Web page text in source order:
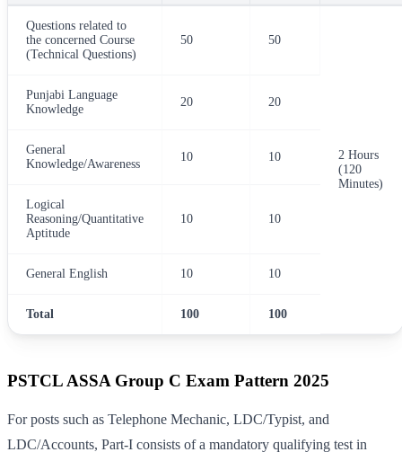
Questions related to
the concerned Course
(Technical Questions)
50 50
2 Hours
(120
Minutes)
Punjabi Language
Knowledge
20 20
General
Knowledge/Awareness
10 10
Logical
Reasoning/Quantitative
Aptitude
10 10
General English 10 10
Total 100 100
PSTCL ASSA Group C Exam Pattern 2025
For posts such as Telephone Mechanic, LDC/Typist, and
LDC/Accounts, Part-I consists of a mandatory qualifying test in